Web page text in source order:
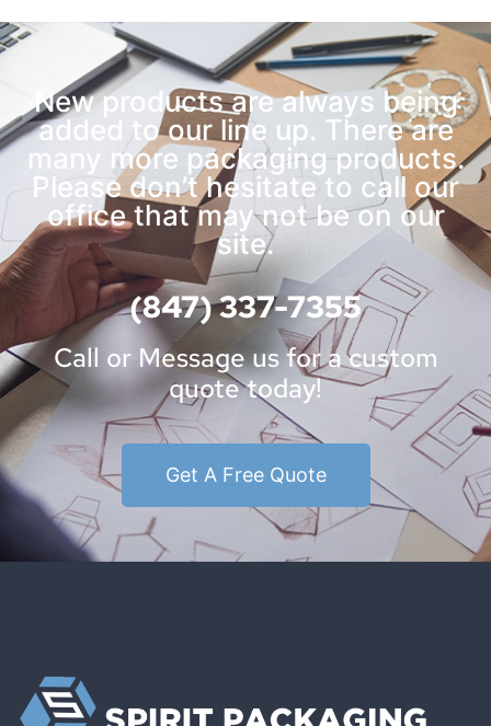
New products are always being
added to our line up. There are
many more packaging products.
Please don’t hesitate to call our
office that may not be on our
site.
(847) 337-7355
Call or Message us for a custom
quote today!
Get A Free Quote